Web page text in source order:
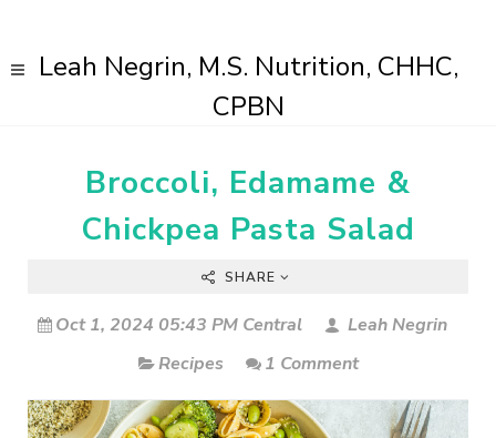
Leah Negrin, M.S. Nutrition, CHHC,
CPBN
Broccoli, Edamame &
Chickpea Pasta Salad
SHARE
Oct 1, 2024 05:43 PM Central
Leah Negrin
Recipes
1 Comment